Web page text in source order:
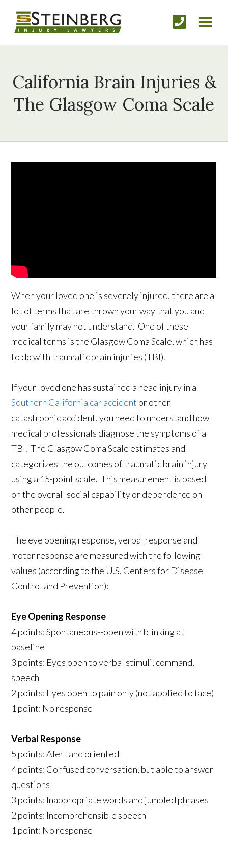
California Brain Injuries &
The Glasgow Coma Scale
When your loved one is severely injured, there are a
lot of terms that are thrown your way that you and
your family may not understand. One of these
medical terms is the Glasgow Coma Scale, which has
to do with traumatic brain injuries (TBI).
If your loved one has sustained a head injury in a
Southern California car accident or other
catastrophic accident, you need to understand how
medical professionals diagnose the symptoms of a
TBI. The Glasgow Coma Scale estimates and
categorizes the outcomes of traumatic brain injury
using a 15-point scale. This measurement is based
on the overall social capability or dependence on
other people.
The eye opening response, verbal response and
motor response are measured with the following
values (according to the U.S. Centers for Disease
Control and Prevention):
Eye Opening Response
4 points: Spontaneous--open with blinking at
baseline
3 points: Eyes open to verbal stimuli, command,
speech
2 points: Eyes open to pain only (not applied to face)
1 point: No response
Verbal Response
5 points: Alert and oriented
4 points: Confused conversation, but able to answer
questions
3 points: Inappropriate words and jumbled phrases
2 points: Incomprehensible speech
1 point: No response